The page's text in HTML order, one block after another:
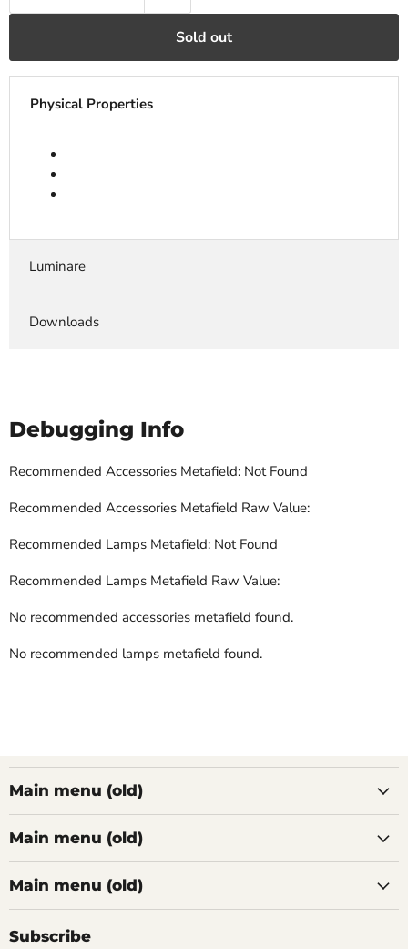
Sold out
Physical Properties
Luminare
Downloads
Debugging Info
Recommended Accessories Metafield: Not Found
Recommended Accessories Metafield Raw Value:
Recommended Lamps Metafield: Not Found
Recommended Lamps Metafield Raw Value:
No recommended accessories metafield found.
No recommended lamps metafield found.
Main menu (old)
Main menu (old)
Main menu (old)
Subscribe